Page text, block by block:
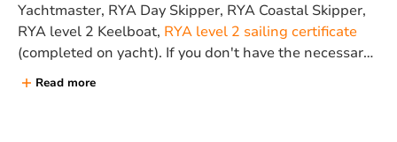
Yachtmaster, RYA Day Skipper, RYA Coastal Skipper,
RYA level 2 Keelboat, RYA level 2 sailing certificate
(completed on yacht). If you don't have the necessary
level of experience, a
Read more